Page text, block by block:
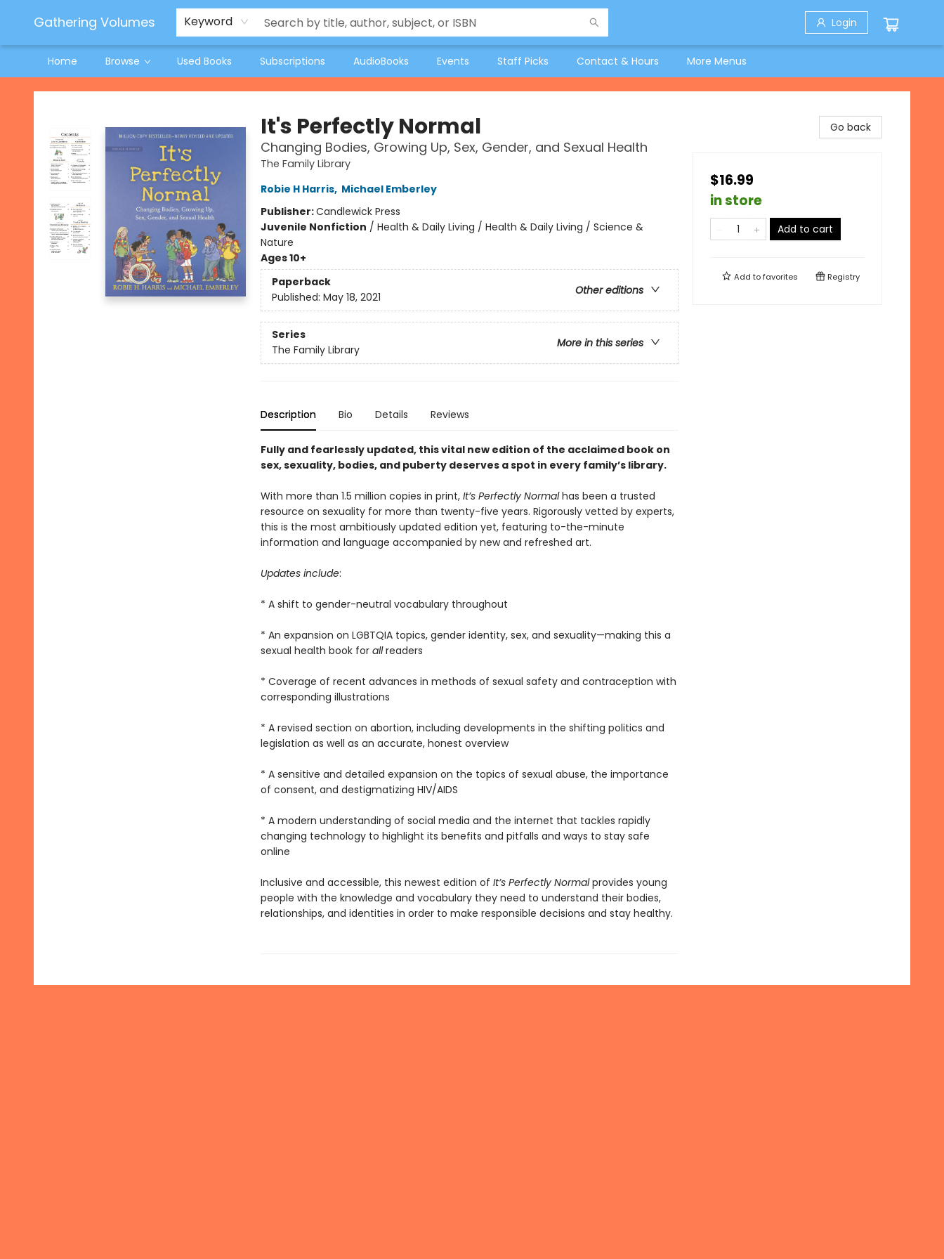
Gathering Volumes Keyword Login
Home Browse Used Books Subscriptions AudioBooks Events Staff Picks Contact & Hours
Jeneane O'Riley Preorder
Woodland Spring Book Fair
More Menus
Gathering Volumes
It's Perfectly Normal
Changing Bodies, Growing Up, Sex, Gender, and Sexual Health
The Family Library
Robie H Harris, Michael Emberley
Publisher:Candlewick Press
Juvenile Nonfiction / Health & Daily Living / Health & Daily Living / Science &
Nature
Ages 10+
Paperback
Other editions
Published: May 18, 2021
Series
More in this series
The Family Library
Description Bio Details Reviews
Fully and fearlessly updated, this vital new edition of the acclaimed book on
sex, sexuality, bodies, and puberty deserves a spot in every family’s library.
With more than 1.5 million copies in print, It’s Perfectly Normalhas been a trusted
resource on sexuality for more than twenty-five years. Rigorously vetted by experts,
this is the most ambitiously updated edition yet, featuring to-the-minute
information and language accompanied by new and refreshed art.
Updates include:
* A shift to gender-neutral vocabulary throughout
* An expansion on LGBTQIA topics, gender identity, sex, and sexuality—making this a
sexual health book for allreaders
* Coverage of recent advances in methods of sexual safety and contraception with
corresponding illustrations
* A revised section on abortion, including developments in the shifting politics and
legislation as well as an accurate, honest overview
* A sensitive and detailed expansion on the topics of sexual abuse, the importance
of consent, and destigmatizing HIV/AIDS
* A modern understanding of social media and the internet that tackles rapidly
changing technology to highlight its benefits and pitfalls and ways to stay safe
online
Inclusive and accessible, this newest edition of It’s Perfectly Normalprovides young
people with the knowledge and vocabulary they need to understand their bodies,
relationships, and identities in order to make responsible decisions and stay healthy.
Go back
$16.99
in store
Add to cart
Add tofavorites Registry